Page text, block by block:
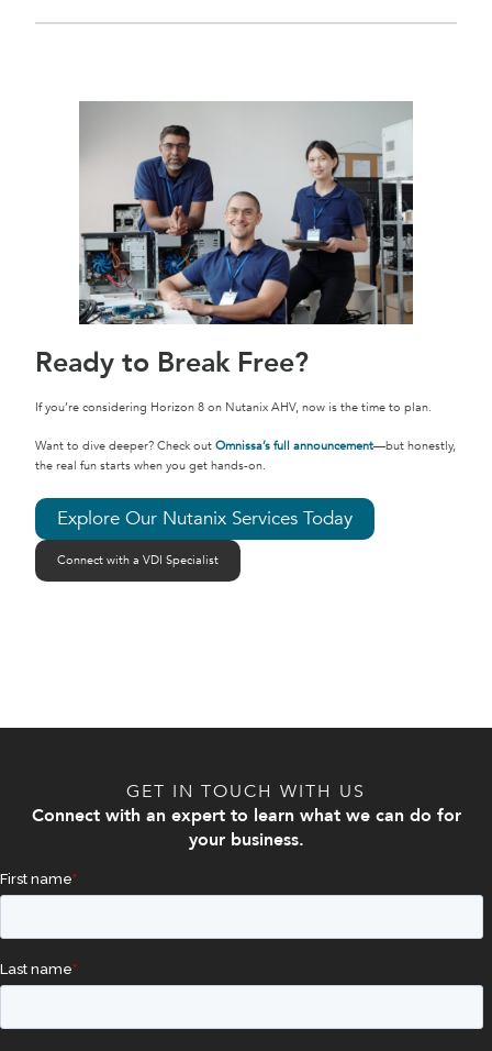
Ready to Break Free?
If you’re considering Horizon 8 on Nutanix AHV, now is the time to plan.
Want to dive deeper? Check out Omnissa’s full announcement—but honestly,
the real fun starts when you get hands-on.
Explore Our Nutanix Services Today
Connect with a VDI Specialist
GET IN TOUCH WITH US
Connect with an expert to learn what we can do for
your business.